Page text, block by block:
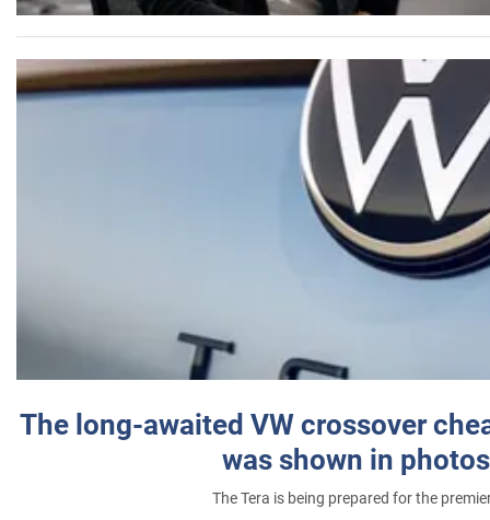
The long-awaited VW crossover
was shown in photos
The Tera is being prepared for the